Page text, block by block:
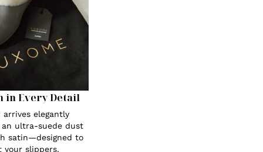
in Every Detail
arrives elegantly
ultra-suede dust
satin—designed to
your slippers.